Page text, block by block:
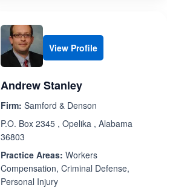
View Profile
Andrew Stanley
Firm: Samford & Denson
P.O. Box 2345 , Opelika , Alabama
36803
Practice Areas: Workers
Compensation, Criminal Defense,
Personal Injury